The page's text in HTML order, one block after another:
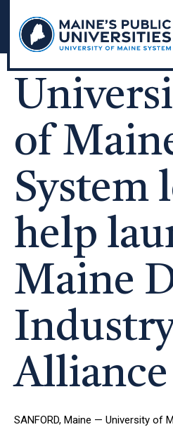
content
of
System
help
Maine
Alliance
SANFORD, Maine — University of